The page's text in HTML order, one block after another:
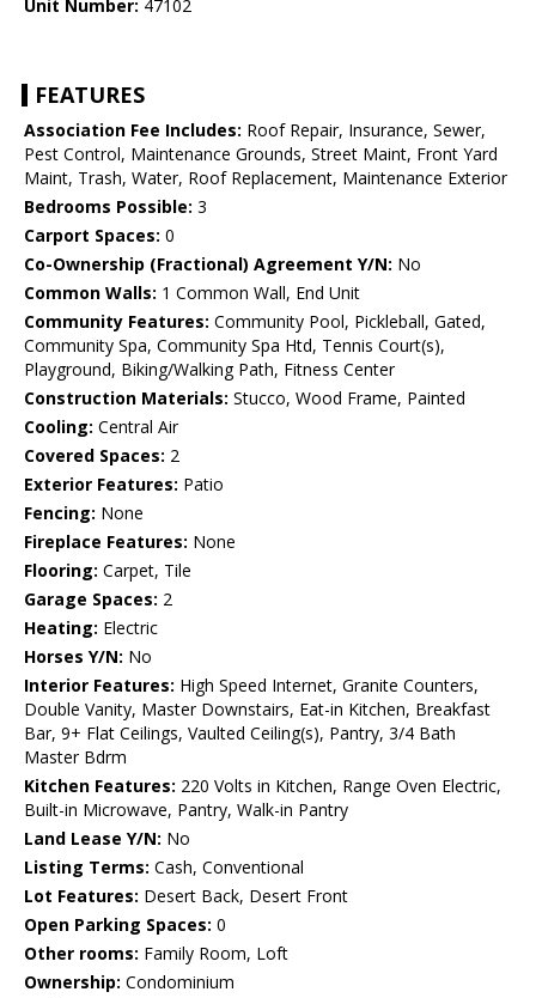
Unit Number: 47102
FEATURES
Association Fee Includes: Roof Repair, Insurance, Sewer,
Pest Control, Maintenance Grounds, Street Maint, Front Yard
Maint, Trash, Water, Roof Replacement, Maintenance Exterior
Bedrooms Possible: 3
Carport Spaces: 0
Co-Ownership (Fractional) Agreement Y/N: No
Common Walls: 1 Common Wall, End Unit
Community Features: Community Pool, Pickleball, Gated,
Community Spa, Community Spa Htd, Tennis Court(s),
Playground, Biking/Walking Path, Fitness Center
Construction Materials: Stucco, Wood Frame, Painted
Cooling: Central Air
Covered Spaces: 2
Exterior Features: Patio
Fencing: None
Fireplace Features: None
Flooring: Carpet, Tile
Garage Spaces: 2
Heating: Electric
Horses Y/N: No
Interior Features: High Speed Internet, Granite Counters,
Double Vanity, Master Downstairs, Eat-in Kitchen, Breakfast
Bar, 9+ Flat Ceilings, Vaulted Ceiling(s), Pantry, 3/4 Bath
Master Bdrm
Kitchen Features: 220 Volts in Kitchen, Range Oven Electric,
Built-in Microwave, Pantry, Walk-in Pantry
Land Lease Y/N: No
Listing Terms: Cash, Conventional
Lot Features: Desert Back, Desert Front
Open Parking Spaces: 0
Other rooms: Family Room, Loft
Ownership: Condominium